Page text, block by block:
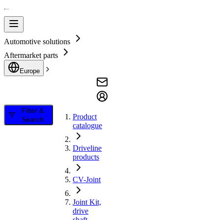
Automotive solutions
Aftermarket parts
Europe
Filter &
Search
Product
catalogue
Driveline
products
CV-Joint
Joint Kit,
drive